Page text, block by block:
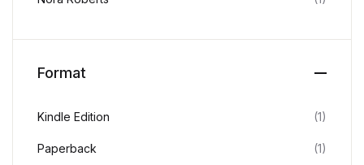
Home v9
Format
Kindle Edition (1)
Paperback (1)